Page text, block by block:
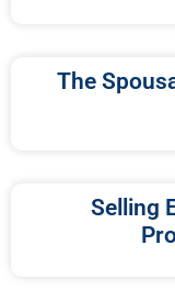
The
Selling